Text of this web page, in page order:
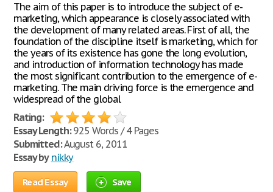
The aim of this paper is to introduce the subject of e-
marketing, which appearance is closely associated with
the development of many related areas. First of all, the
foundation of the discipline itself is marketing, which for
the years of its existence has gone the long evolution,
and introduction of information technology has made
the most significant contribution to the emergence of e-
marketing. The main driving force is the emergence and
widespread of the global
Rating:
Essay Length:925 Words / 4 Pages
Submitted:August 6, 2011
Essay by nikky
Read Essay Save